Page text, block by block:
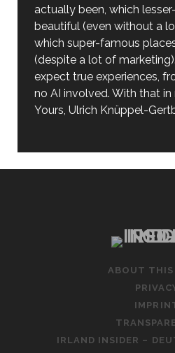
actually been, which
beautiful (even without a
which super-famous
(despite a lot of
expect true experiences,
no AI involved. With that in
Yours, Ulrich Knüppel-
ABOUT THIS
IRLAND INSIDER –